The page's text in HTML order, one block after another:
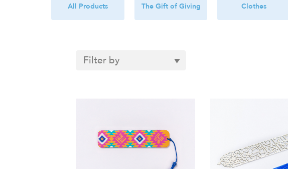
All Products The Gift of Giving Clothes